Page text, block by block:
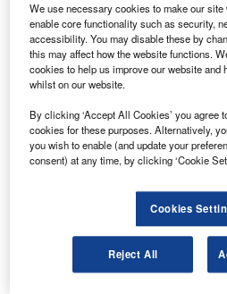
Discover B2B Marketing
Combine business intelligence
reach engaged professionals
platforms.
A University of Florida satellite
We use necessary cookies to make our
enable core functionality such as security,
accessibility. You may disable these by
this may affect how the website functions.
cookies to help us improve our website and
whilst on our website.
By clicking ‘Accept All Cookies’ you agree
cookies for these purposes. Alternatively,
you wish to enable (and update your
consent) at any time, by clicking ‘Cookie
Cookies
Reject All